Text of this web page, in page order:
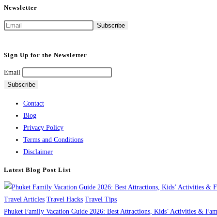
Newsletter
Sign Up for the Newsletter
Email
Contact
Blog
Privacy Policy
Terms and Conditions
Disclaimer
Latest Blog Post List
Travel Articles Travel Hacks Travel Tips
Phuket Family Vacation Guide 2026: Best Attractions, Kids’ Activities &